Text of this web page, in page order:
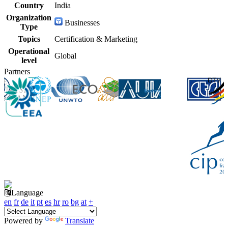
Country
India
Organization
Type
Businesses
Topics
Certification & Marketing
Operational
level
Global
Partners
Language
en fr de it pt es hr ro bg at +
Powered by
Translate